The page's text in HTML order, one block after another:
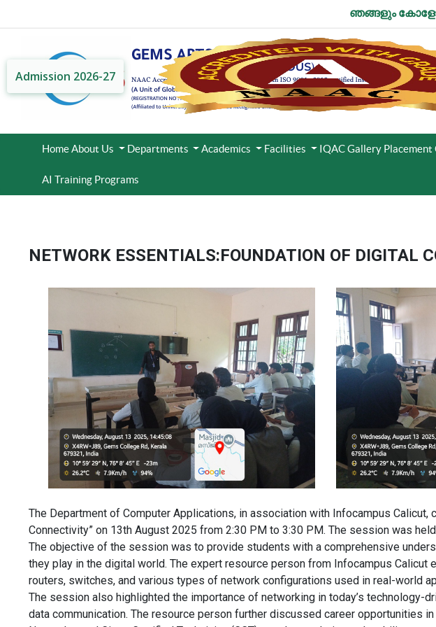
ഞങ്ങളും
Admission 2026-27
HomeAbout Us Departments Academics Facilities IQACGallery Placement
AI Training Programs
NETWORK ESSENTIALS:FOUNDATION OF DIGITAL
The Department of Computer Applications, in association with Infocampus
Connectivity” on 13th August 2025 from 2:30 PM to 3:30 PM. The session was
The objective of the session was to provide students with a comprehensive
they play in the digital world. The expert resource person from Infocampus
routers, switches, and various types of network configurations used in real-world
The session also highlighted the importance of networking in today’s technology-
data communication. The resource person further discussed career opportunities